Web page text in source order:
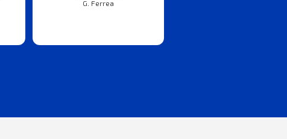
G. Ferrea